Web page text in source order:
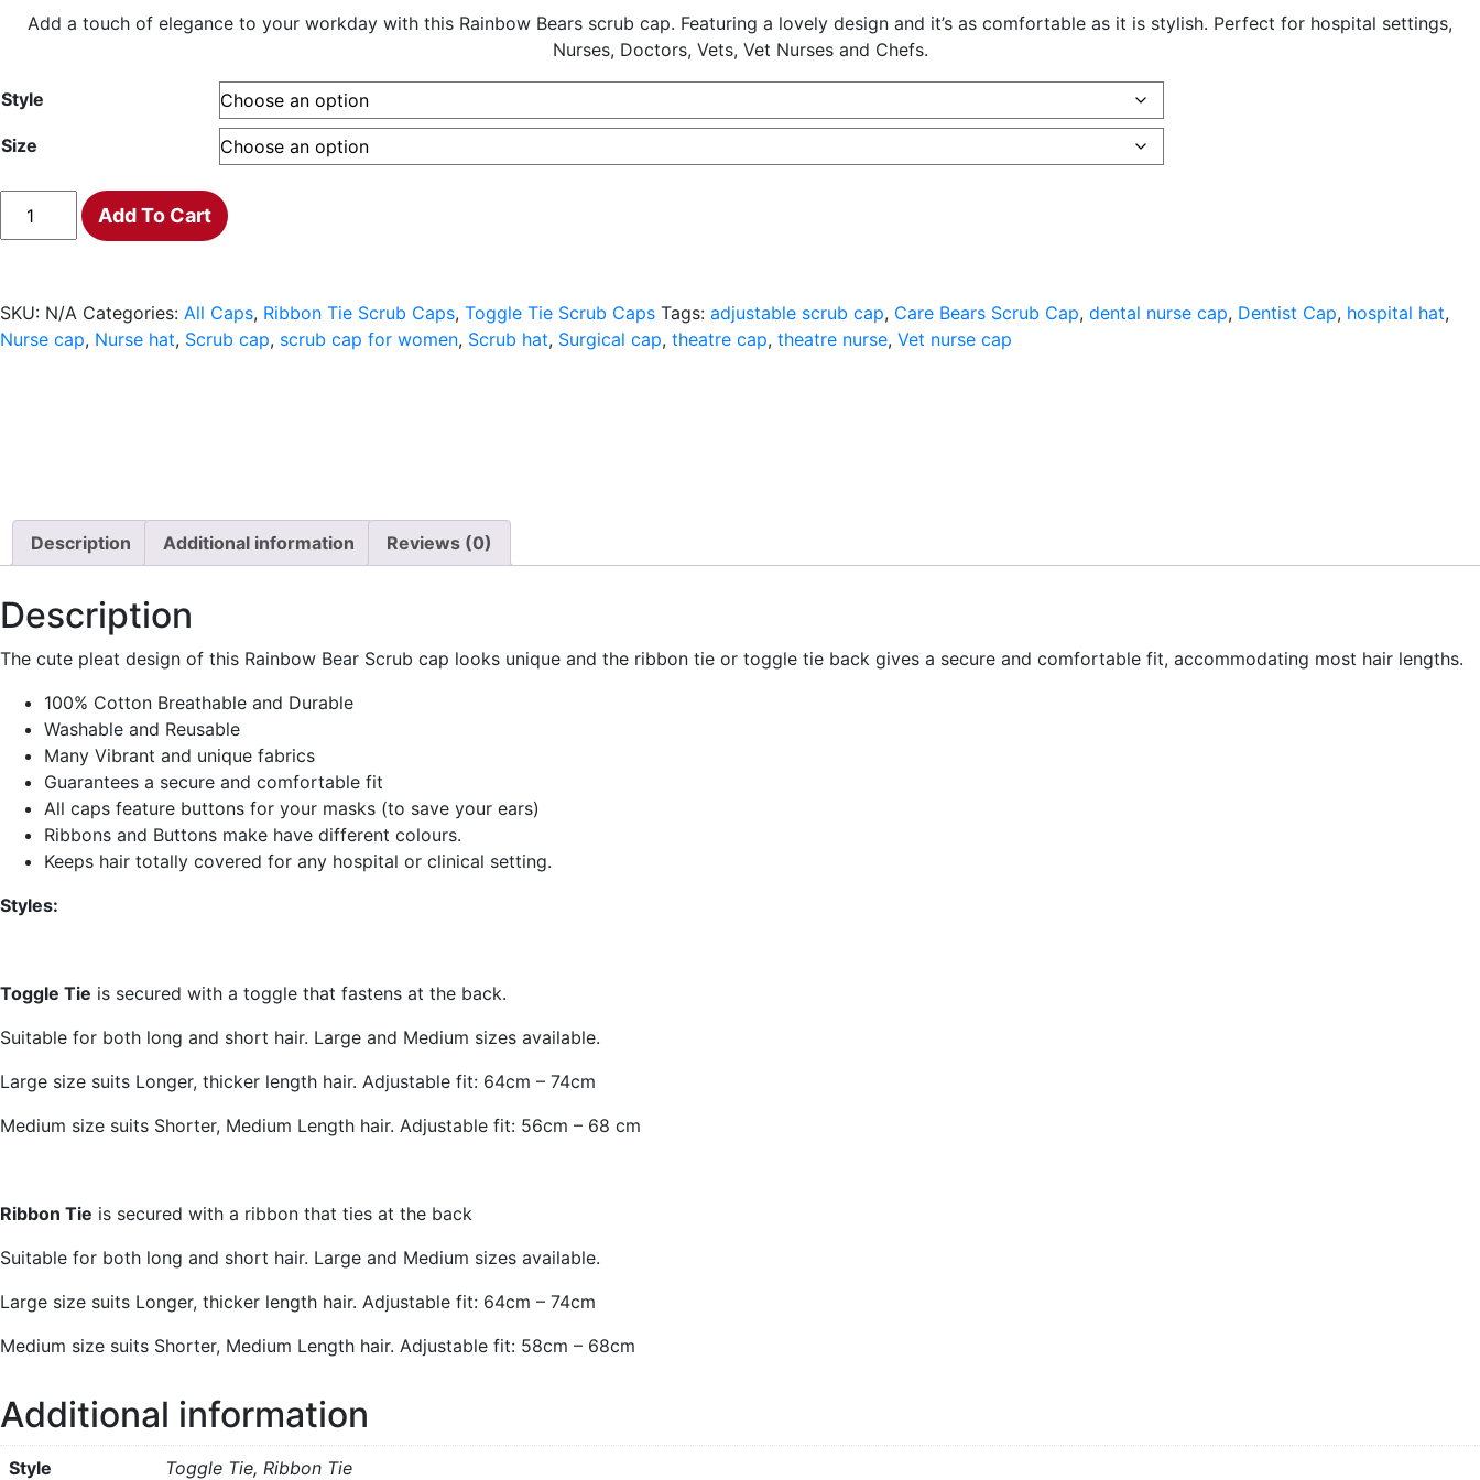
$18.00
Add a touch of elegance to your workday with this Rainbow Bears scrub cap. Featuring a lovely design and it’s as comfortable as it is stylish. Perfect for hospital settings,
Nurses, Doctors, Vets, Vet Nurses and Chefs.
Style
Size
bears
quantity
Add To Cart
SKU: N/A Categories: All Caps, Ribbon Tie Scrub Caps, Toggle Tie Scrub Caps Tags: adjustable scrub cap, Care Bears Scrub Cap, dental nurse cap, Dentist Cap, hospital hat,
Nurse cap, Nurse hat, Scrub cap, scrub cap for women, Scrub hat, Surgical cap, theatre cap, theatre nurse, Vet nurse cap
Description Additional information Reviews (0)
Description
The cute pleat design of this Rainbow Bear Scrub cap looks unique and the ribbon tie or toggle tie back gives a secure and comfortable fit, accommodating most hair lengths.
100% Cotton Breathable and Durable
Washable and Reusable
Many Vibrant and unique fabrics
Guarantees a secure and comfortable fit
All caps feature buttons for your masks (to save your ears)
Ribbons and Buttons make have different colours.
Keeps hair totally covered for any hospital or clinical setting.
Styles:
Toggle Tie is secured with a toggle that fastens at the back.
Suitable for both long and short hair. Large and Medium sizes available.
Large size suits Longer, thicker length hair. Adjustable fit: 64cm – 74cm
Medium size suits Shorter, Medium Length hair. Adjustable fit: 56cm – 68 cm
Ribbon Tie is secured with a ribbon that ties at the back
Suitable for both long and short hair. Large and Medium sizes available.
Large size suits Longer, thicker length hair. Adjustable fit: 64cm – 74cm
Medium size suits Shorter, Medium Length hair. Adjustable fit: 58cm – 68cm
Additional information
Style Toggle Tie, Ribbon Tie